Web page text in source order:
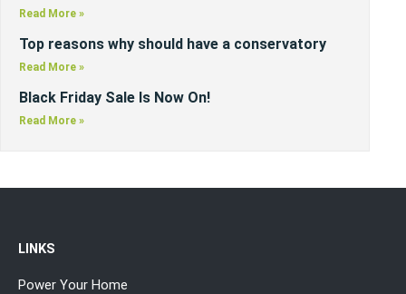
Read More »
Top reasons why should have a conservatory
Read More »
Black Friday Sale Is Now On!
Read More »
LINKS
Power Your Home